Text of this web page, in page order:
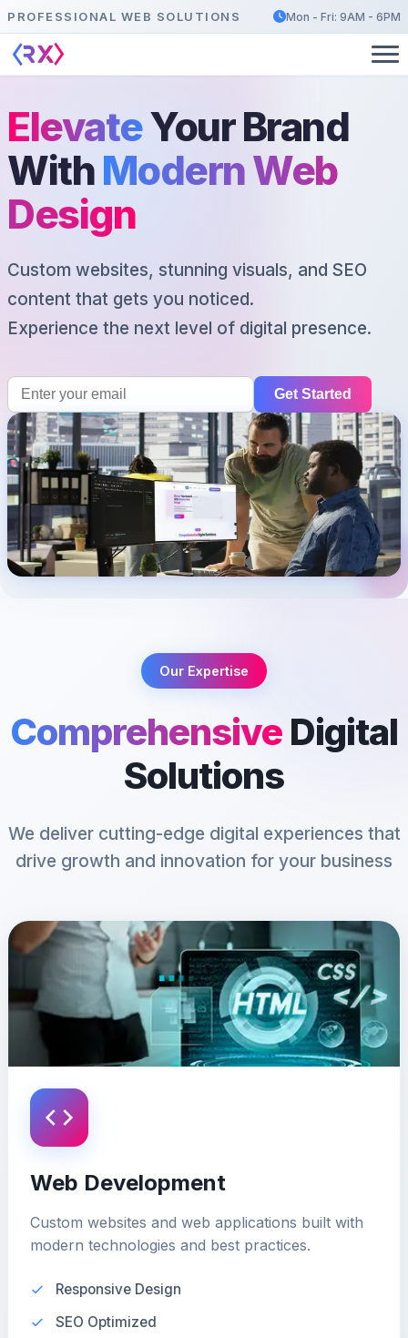
PROFESSIONAL WEB SOLUTIONS Mon - Fri: 9AM - 6PM
ElevateYour Brand
WithModern Web
Design
Custom websites, stunning visuals, and SEO
content that gets you noticed.
Experience the next level of digital presence.
Get Started
Our Expertise
Comprehensive Digital
Solutions
We deliver cutting-edge digital experiences that
drive growth and innovation for your business
Web Development
Custom websites and web applications built with
modern technologies and best practices.
Responsive Design
SEO Optimized